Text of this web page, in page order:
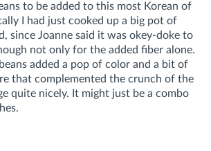
to be added to this most Korean of
I had just cooked up a big pot of
since Joanne said it was okey-doke to
not only for the added fiber alone.
added a pop of color and a bit of
that complemented the crunch of the
quite nicely. It might just be a combo